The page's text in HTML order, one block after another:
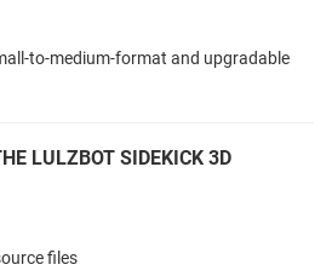
to-medium-format and upgradable
LULZBOT SIDEKICK 3D
files